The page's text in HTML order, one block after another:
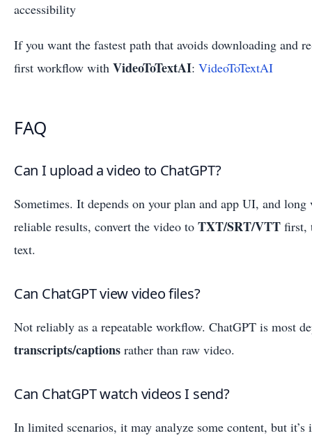
accessibility
If you want the fastest path that avoids downloading and
first workflow with VideoToTextAI: VideoToTextAI
FAQ
Can I upload a video to ChatGPT?
Sometimes. It depends on your plan and app UI, and
reliable results, convert the video to TXT/SRT/VTT first,
text.
Can ChatGPT view video files?
Not reliably as a repeatable workflow. ChatGPT is most
transcripts/captions rather than raw video.
Can ChatGPT watch videos I send?
In limited scenarios, it may analyze some content, but it’s